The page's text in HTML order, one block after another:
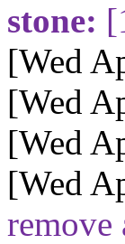
stone:
[Wed
[Wed
[Wed
[Wed
remove